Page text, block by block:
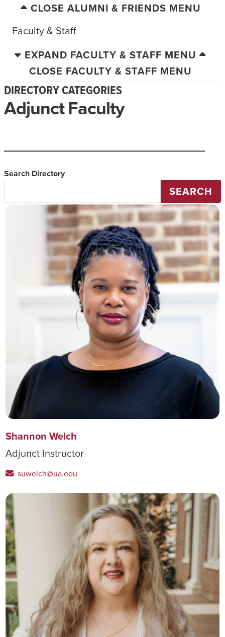
CLOSE ALUMNI & FRIENDS MENU
Faculty & Staff
EXPAND FACULTY & STAFF MENU
CLOSE FACULTY & STAFF MENU
DIRECTORY CATEGORIES
Adjunct Faculty
Search Directory
SEARCH
Shannon Welch
Adjunct Instructor
suwelch@ua.edu